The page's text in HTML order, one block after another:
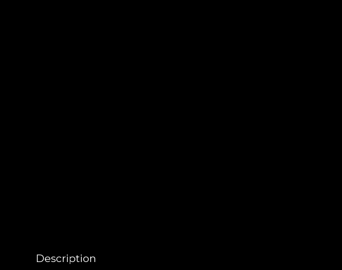
Description